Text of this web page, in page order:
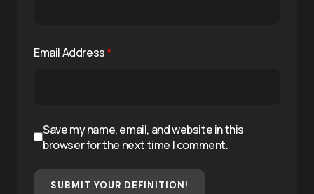
Email Address*
Save my name, email, and website in this
browser for the next time I comment.
SUBMIT YOUR DEFINITION!